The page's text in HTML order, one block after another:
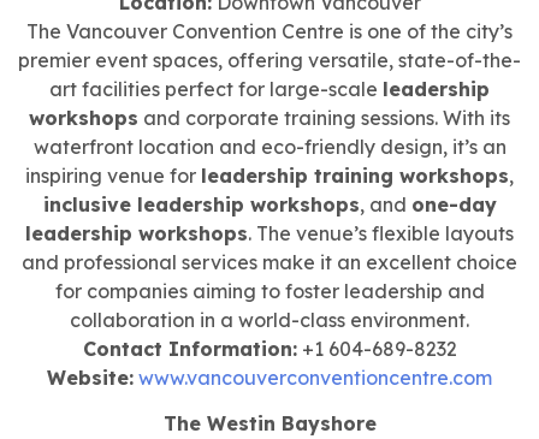
The Vancouver Convention Centre is one of the city’s
premier event spaces, offering versatile, state-of-the-
art facilities perfect for large-scale leadership
workshops and corporate training sessions. With its
waterfront location and eco-friendly design, it’s an
inspiring venue for leadership training workshops,
inclusive leadership workshops, and one-day
leadership workshops. The venue’s flexible layouts
and professional services make it an excellent choice
for companies aiming to foster leadership and
collaboration in a world-class environment.
Contact Information:+1 604-689-8232
Website: www.vancouverconventioncentre.com
The Westin Bayshore